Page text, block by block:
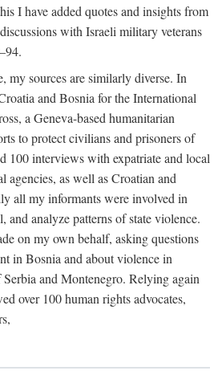
I have added quotes and insights from
with Israeli military veterans
my sources are similarly diverse. In
and Bosnia for the International
a Geneva-based humanitarian
to protect civilians and prisoners of
100 interviews with expatriate and local
agencies, as well as Croatian and
all my informants were involved in
and analyze patterns of state violence.
on my own behalf, asking questions
in Bosnia and about violence in
and Montenegro. Relying again
over 100 human rights advocates,